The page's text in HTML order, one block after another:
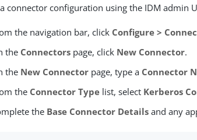
connector configuration using the IDM admin
the navigation bar, click Configure >
the Connectors page, click New Connector.
the New Connector page, type a Connector
the Connector Type list, select Kerberos
the Base Connector Details and any